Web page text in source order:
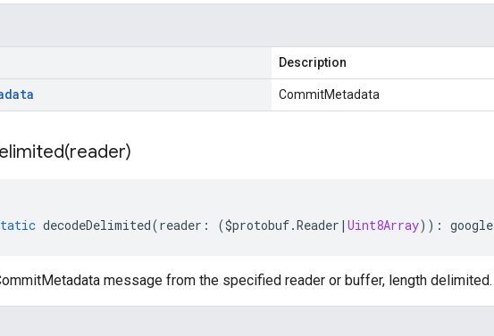
Description
CommitMetadata
reader)
decodeDelimited(reader : ($protobuf.Reader | Uint8Array)) : google
message from the specified reader or buffer, length delimited.